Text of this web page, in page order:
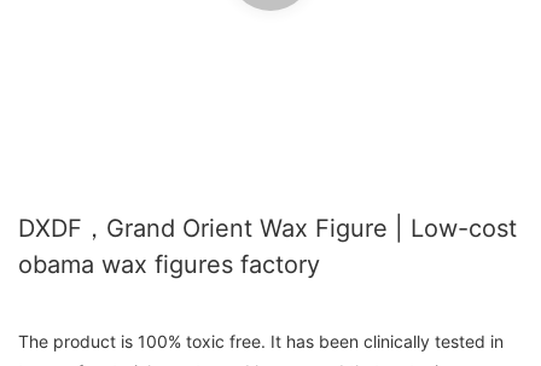
DXDF，Grand Orient Wax Figure | Low-cost
obama wax figures factory
The product is 100% toxic free. It has been clinically tested in